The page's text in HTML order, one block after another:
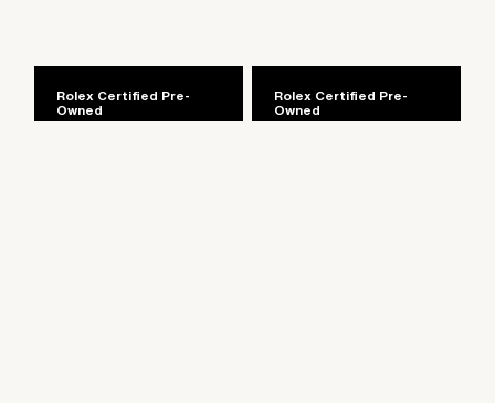
Rolex Certified Pre-
Owned
Day-Date
Rolex Certified Pre-
Owned
Cosmograph
Artículo añadido al carrito.
0 artículos -0 €